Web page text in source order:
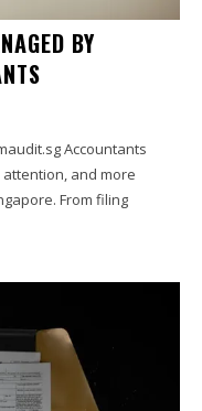
BY
Accountants
and more
From filing